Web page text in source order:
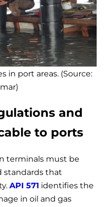
in port areas. (Source:
and
to ports
terminals must be
standards that
API 571 identifies the
in oil and gas